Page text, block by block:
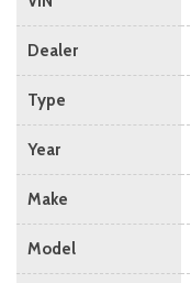
Dealer
Type
Year
Make
Model